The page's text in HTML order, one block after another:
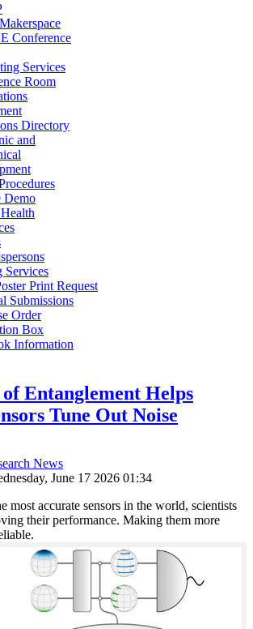
Conference
Services
Room
Directory
and
Demo
Services
Print Request
Submissions
Order
Box
Information
Entanglement Helps
Tune Out Noise
News
June 17 2026 01:34
most accurate sensors in the world, scientists
their performance. Making them more